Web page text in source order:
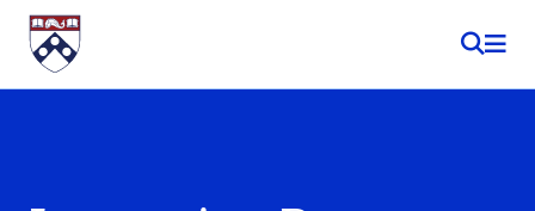
Skip to content